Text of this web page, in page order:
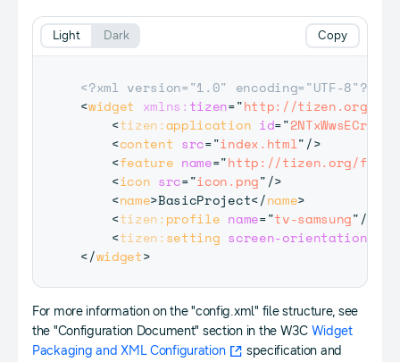
<?xml version="1.0" encoding="UTF-8"?>
<widget xmlns: tizen="http://tizen.org/ns/
<tizen:application id="
<content src="index.html"/>
<feature name="http://tizen.org/
<icon src="icon.png"/>
<name>BasicProject</name>
<tizen: profile name="tv-samsung"/>
<tizen: setting screen-orientation
</widget>
Copy
Light Dark
For more information on the "config.xml" file structure, see
the "Configuration Document" section in the W3C Widget
Packaging and XML Configuration
specification and